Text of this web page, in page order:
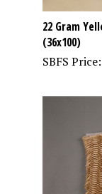
22 Gram
(36x100)
SBFS Price: